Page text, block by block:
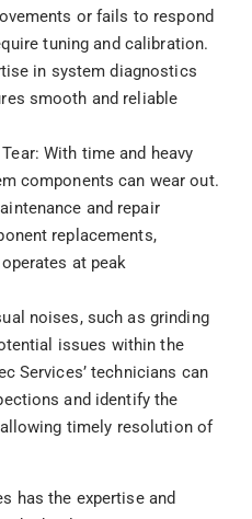
or fails to respond
tuning and calibration.
in system diagnostics
smooth and reliable
With time and heavy
components can wear out.
and repair
replacements,
at peak
noises, such as grinding
issues within the
Services’ technicians can
and identify the
timely resolution of
has the expertise and